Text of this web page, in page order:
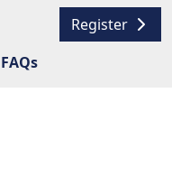
Register
FAQs